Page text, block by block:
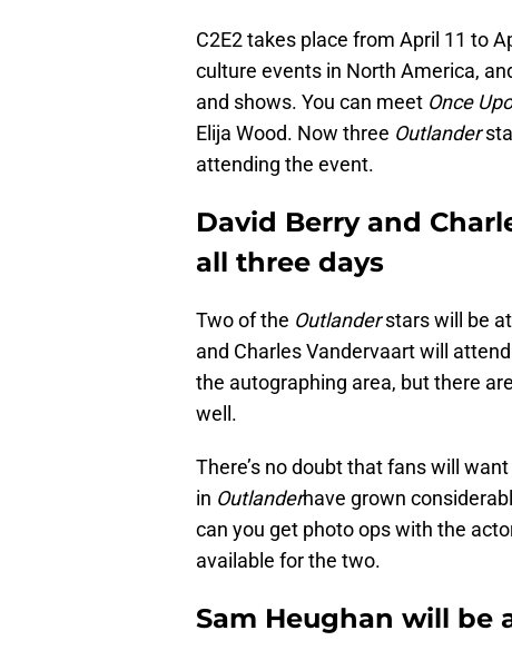
C2E2 takes place from April 11 to
culture events in North America,
and shows. You can meet Once
Elija Wood. Now three Outlander
attending the event.
David Berry and
all three days
Two of the Outlanderstars will be
and Charles Vandervaart will
the autographing area, but there
well.
There’s no doubt that fans will
in Outlanderhave grown
can you get photo ops with the
available for the two.
Sam Heughan will be